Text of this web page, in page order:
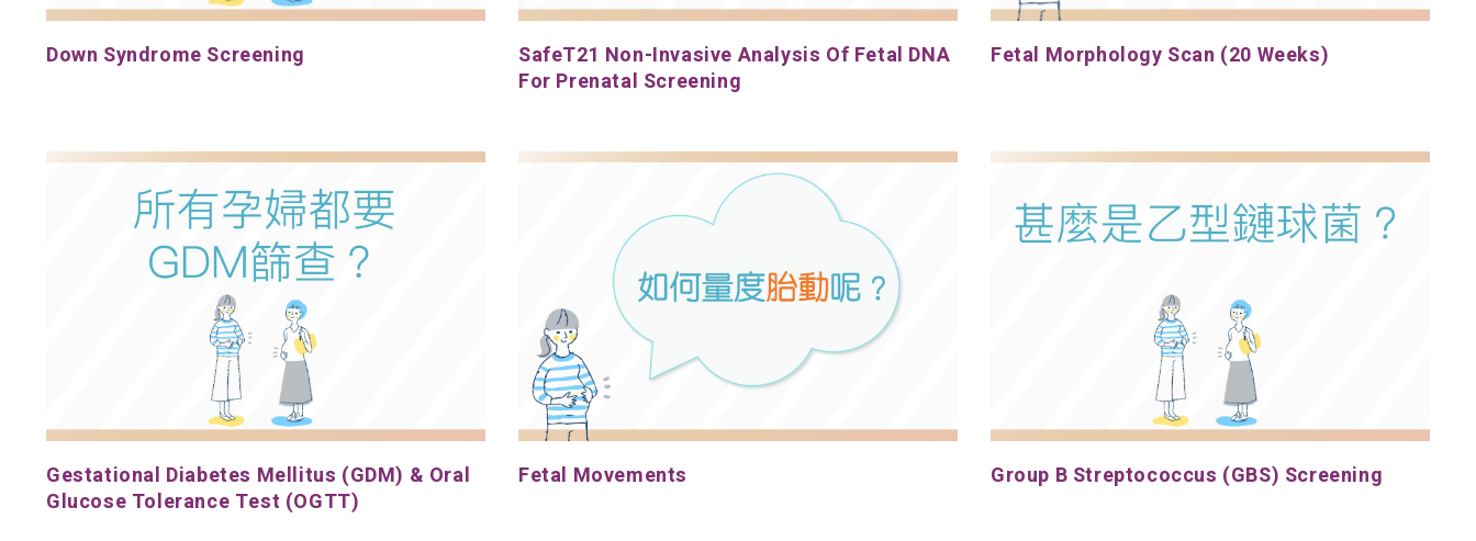
Down Syndrome Screening
SafeT21 Non-Invasive Analysis Of Fetal DNA
For Prenatal Screening
Fetal Morphology Scan (20 Weeks)
Gestational Diabetes Mellitus (GDM) & Oral
Glucose Tolerance Test (OGTT)
Fetal Movements Group B Streptococcus (GBS) Screening